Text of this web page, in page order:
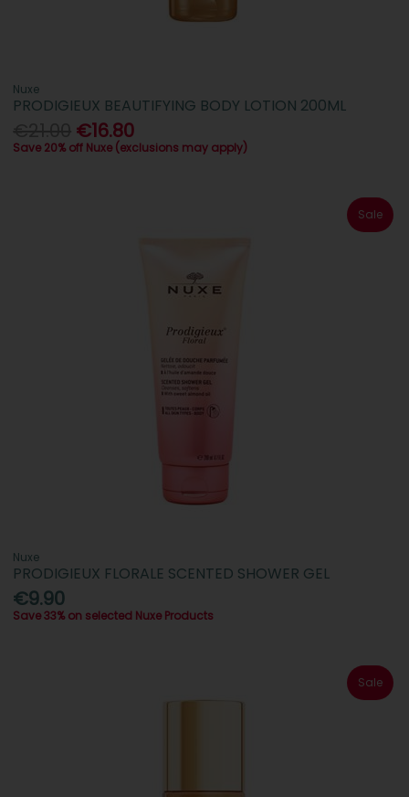
Nuxe
PRODIGIEUX BEAUTIFYING BODY LOTION 200ML
€16.80
Save 20% off Nuxe (exclusions may apply)
Sale
Nuxe
PRODIGIEUX FLORALE SCENTED SHOWER GEL
€9.90
Save 33% on selected Nuxe Products
Sale